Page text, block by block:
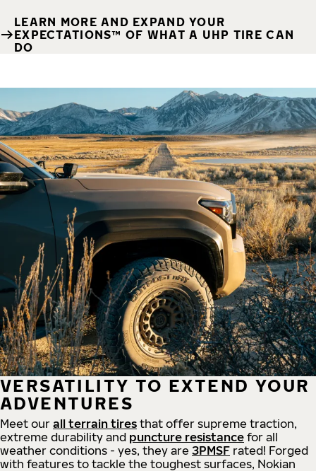
LEARN MORE AND EXPAND YOUR
EXPECTATIONS™ OF WHAT A UHP TIRE CAN
DO
VERSATILITY TO EXTEND YOUR
ADVENTURES
Meet our all terrain tires that offer supreme traction,
extreme durability and puncture resistance for all
weather conditions - yes, they are 3PMSF rated! Forged
with features to tackle the toughest surfaces, Nokian